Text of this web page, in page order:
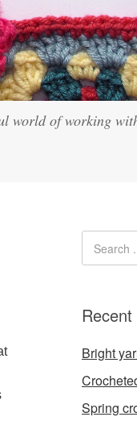
world of working
Bright
Spring